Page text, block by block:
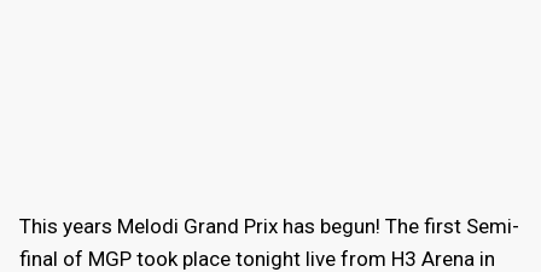
This years Melodi Grand Prix has begun! The first Semi-
final of MGP took place tonight live from H3 Arena in